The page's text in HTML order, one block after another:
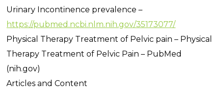
Urinary Incontinence prevalence –
https://pubmed.ncbi.nlm.nih.gov/35173077/
Physical Therapy Treatment of Pelvic pain – Physical
Therapy Treatment of Pelvic Pain – PubMed
(nih.gov)
Articles and Content